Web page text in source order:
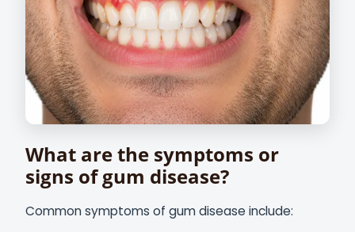
What are the symptoms or
signs of gum disease?
Common symptoms of gum disease include: